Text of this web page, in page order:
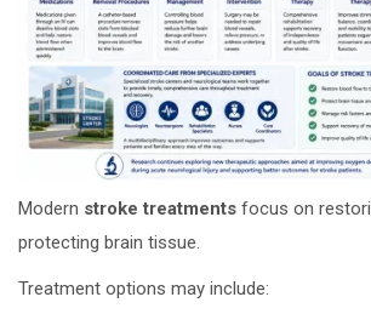
Modern stroke treatments focus on
protecting brain tissue.
Treatment options may include: